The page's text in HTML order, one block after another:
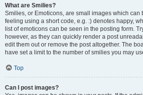
What are Smilies?
Smilies, or Emoticons, are small images which can
feeling using a short code, e.g. :) denotes happy,
list of emoticons can be seen in the posting form.
however, as they can quickly render a post
edit them out or remove the post altogether. The
have set a limit to the number of smilies you may
Top
Can I post images?